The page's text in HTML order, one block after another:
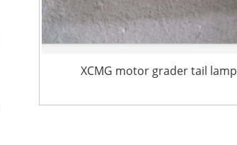
XCMG motor grader tail lamp